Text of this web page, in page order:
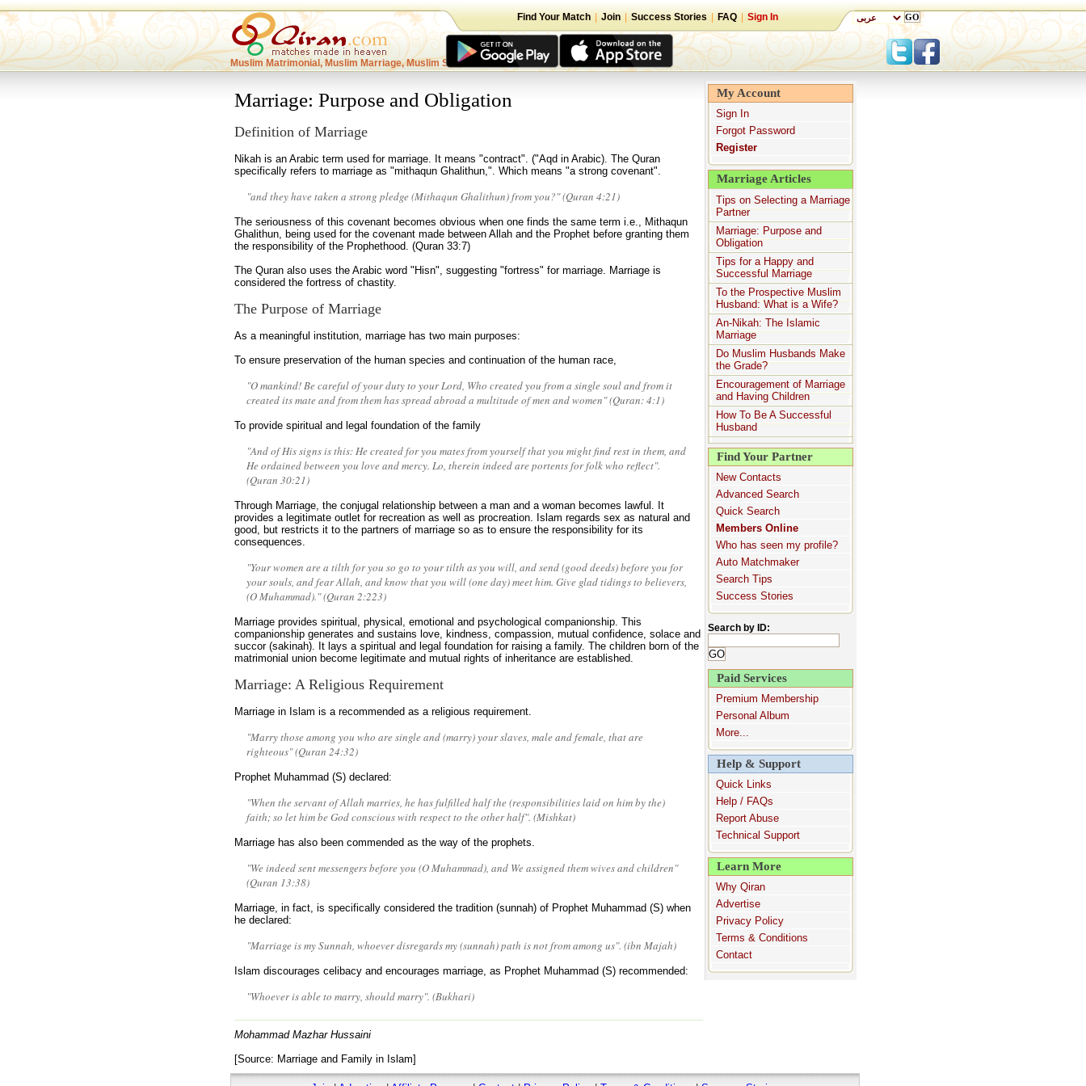
Muslim Matrimonial, Muslim Marriage, Muslim Singles
Find Your Match Join Success Stories FAQ Sign In
Marriage: Purpose and Obligation
Definition of Marriage
Nikah is an Arabic term used for marriage. It means "contract". ("Aqd in Arabic). The Quran
specifically refers to marriage as "mithaqun Ghalithun,". Which means "a strong covenant".
"and they have taken a strong pledge (Mithaqun Ghalithun) from you?" (Quran 4:21)
The seriousness of this covenant becomes obvious when one finds the same term i.e., Mithaqun
Ghalithun, being used for the covenant made between Allah and the Prophet before granting them
the responsibility of the Prophethood. (Quran 33:7)
The Quran also uses the Arabic word "Hisn", suggesting "fortress" for marriage. Marriage is
considered the fortress of chastity.
The Purpose of Marriage
As a meaningful institution, marriage has two main purposes:
To ensure preservation of the human species and continuation of the human race,
"O mankind! Be careful of your duty to your Lord, Who created you from a single soul and from it
created its mate and from them has spread abroad a multitude of men and women" (Quran: 4:1)
To provide spiritual and legal foundation of the family
"And of His signs is this: He created for you mates from yourself that you might find rest in them, and
He ordained between you love and mercy. Lo, therein indeed are portents for folk who reflect".
(Quran 30:21)
Through Marriage, the conjugal relationship between a man and a woman becomes lawful. It
provides a legitimate outlet for recreation as well as procreation. Islam regards sex as natural and
good, but restricts it to the partners of marriage so as to ensure the responsibility for its
consequences.
"Your women are a tilth for you so go to your tilth as you will, and send (good deeds) before you for
your souls, and fear Allah, and know that you will (one day) meet him. Give glad tidings to believers,
(O Muhammad)." (Quran 2:223)
Marriage provides spiritual, physical, emotional and psychological companionship. This
companionship generates and sustains love, kindness, compassion, mutual confidence, solace and
succor (sakinah). It lays a spiritual and legal foundation for raising a family. The children born of the
matrimonial union become legitimate and mutual rights of inheritance are established.
Marriage: A Religious Requirement
Marriage in Islam is a recommended as a religious requirement.
"Marry those among you who are single and (marry) your slaves, male and female, that are
righteous" (Quran 24:32)
Prophet Muhammad (S) declared:
"When the servant of Allah marries, he has fulfilled half the (responsibilities laid on him by the)
faith; so let him be God conscious with respect to the other half". (Mishkat)
Marriage has also been commended as the way of the prophets.
"We indeed sent messengers before you (O Muhammad), and We assigned them wives and children"
(Quran 13:38)
Marriage, in fact, is specifically considered the tradition (sunnah) of Prophet Muhammad (S) when
he declared:
"Marriage is my Sunnah, whoever disregards my (sunnah) path is not from among us". (ibn Majah)
Islam discourages celibacy and encourages marriage, as Prophet Muhammad (S) recommended:
"Whoever is able to marry, should marry". (Bukhari)
Mohammad Mazhar Hussaini
[Source: Marriage and Family in Islam]
My Account
Sign In
Forgot Password
Register
Marriage Articles
Tips on Selecting a Marriage
Partner
Marriage: Purpose and
Obligation
Tips for a Happy and
Successful Marriage
To the Prospective Muslim
Husband: What is a Wife?
An-Nikah: The Islamic
Marriage
Do Muslim Husbands Make
the Grade?
Encouragement of Marriage
and Having Children
How To Be A Successful
Husband
Find Your Partner
New Contacts
Advanced Search
Quick Search
Members Online
Who has seen my profile?
Auto Matchmaker
Search Tips
Success Stories
Search by ID:
Paid Services
Premium Membership
Personal Album
More...
Help & Support
Quick Links
Help / FAQs
Report Abuse
Technical Support
Learn More
Why Qiran
Advertise
Privacy Policy
Terms & Conditions
Contact